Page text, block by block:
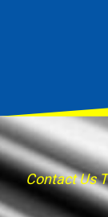
Contact Us